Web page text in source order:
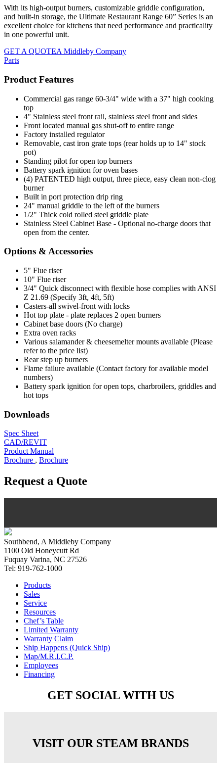
With its high-output burners, customizable griddle configuration,
and built-in storage, the Ultimate Restaurant Range 60” Series is an
excellent choice for kitchens that need performance and practicality
in one powerful unit.
GET A QUOTEA Middleby Company
Parts
Product Features
Commercial gas range 60-3/4" wide with a 37" high cooking
top
4" Stainless steel front rail, stainless steel front and sides
Front located manual gas shut-off to entire range
Factory installed regulator
Removable, cast iron grate tops (rear holds up to 14" stock
pot)
Standing pilot for open top burners
Battery spark ignition for oven bases
(4) PATENTED high output, three piece, easy clean non-clog
burner
Built in port protection drip ring
24" manual griddle to the left of the burners
1/2" Thick cold rolled steel griddle plate
Stainless Steel Cabinet Base - Optional no-charge doors that
open from the center.
Options & Accessories
5" Flue riser
10" Flue riser
3/4" Quick disconnect with flexible hose complies with ANSI
Z 21.69 (Specify 3ft, 4ft, 5ft)
Casters-all swivel-front with locks
Hot top plate - plate replaces 2 open burners
Cabinet base doors (No charge)
Extra oven racks
Various salamander & cheesemelter mounts available (Please
refer to the price list)
Rear step up burners
Flame failure available (Contact factory for available model
numbers)
Battery spark ignition for open tops, charbroilers, griddles and
hot tops
Downloads
Spec Sheet
CAD/REVIT
Product Manual
Brochure , Brochure
Request a Quote
Southbend, A Middleby Company
1100 Old Honeycutt Rd
Fuquay Varina, NC 27526
Tel: 919-762-1000
Products
Sales
Service
Resources
Chef’s Table
Limited Warranty
Warranty Claim
Ship Happens (Quick Ship)
Map/M.R.I.C.P.
Employees
Financing
GET SOCIAL WITH US
VISIT OUR STEAM BRANDS